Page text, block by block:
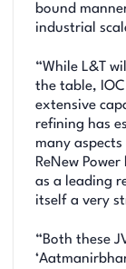
bound
industrial
“While L&T
the table,
extensive
refining has
many
ReNew
as a leading
itself a very
“Both these